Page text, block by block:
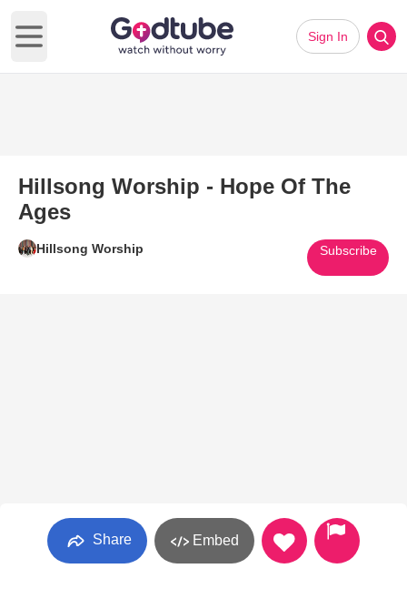
Open main menu
Sign In
Hillsong Worship - Hope Of The
Ages
Hillsong Worship Subscribe
Share Embed